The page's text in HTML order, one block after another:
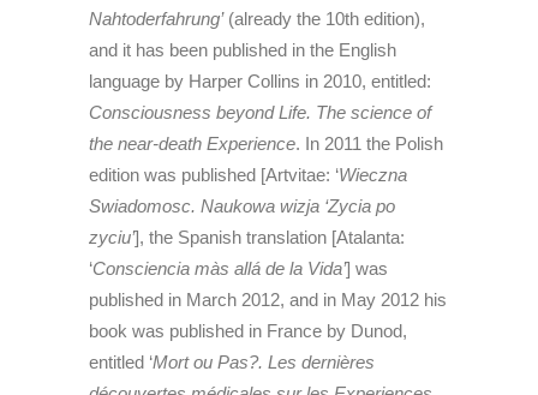
Nahtoderfahrung’(already the 10th edition),
and it has been published in the English
language by Harper Collins in 2010, entitled:
Consciousness beyond Life. The science of
the near-death Experience. In 2011 the Polish
edition was published [Artvitae: ‘Wieczna
Swiadomosc. Naukowa wizja ‘Zycia po
zyciu’], the Spanish translation [Atalanta:
‘Consciencia màs allá de la Vida’] was
published in March 2012, and in May 2012 his
book was published in France by Dunod,
entitled ‘Mort ou Pas?. Les dernières